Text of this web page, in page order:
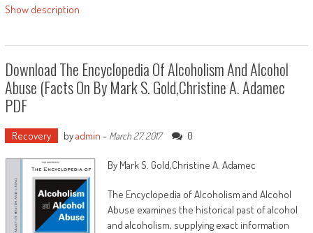
Value your id and function in response to
God’s plan
generational benefits and wholeness
Sustain a lifetime of religious energy and
success
Show description
Download The Encyclopedia Of Alcoholism And Alcohol
Abuse (Facts On By Mark S. Gold,Christine A. Adamec
PDF
Recovery byadmin - March 27, 2017 0
By Mark S. Gold,Christine A. Adamec
The Encyclopedia of Alcoholism and Alcohol
Abuse examines the historical past of alcohol
and alcoholism, supplying exact information